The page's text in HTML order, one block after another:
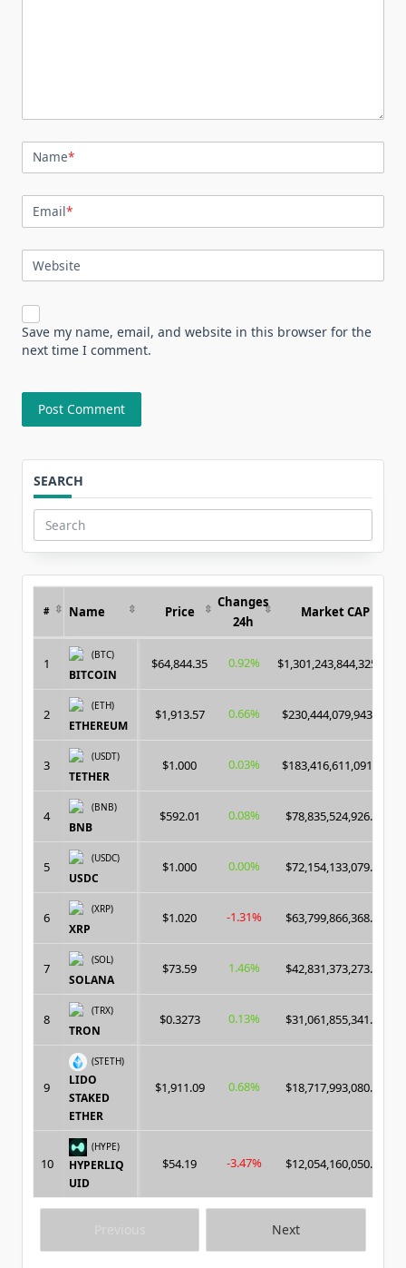
Name*
Email*
Website
Save my name, email, and website in this browser for the
next time I comment.
SEARCH
Search
for:
Next
# Name Price
Changes
24h
Market CAP
1
(BTC)
BITCOIN
$64,844.35 0.92% $1,301,243,844,325.00
2
(ETH)
ETHEREUM
$1,913.57 0.66% $230,444,079,943.00
3
(USDT)
TETHER
$1.000 0.03% $183,416,611,091.00
4
(BNB)
BNB
$592.01 0.08% $78,835,524,926.00
5
(USDC)
USDC
$1.000 0.00% $72,154,133,079.00
6
(XRP)
XRP
$1.020 -1.31% $63,799,866,368.00
7
(SOL)
SOLANA
$73.59 1.46% $42,831,373,273.00
8
(TRX)
TRON
$0.3273 0.13% $31,061,855,341.00
9
(STETH)
LIDO
STAKED
ETHER
$1,911.09 0.68% $18,717,993,080.00
10
(HYPE)
HYPERLIQ
UID
$54.19 -3.47% $12,054,160,050.00